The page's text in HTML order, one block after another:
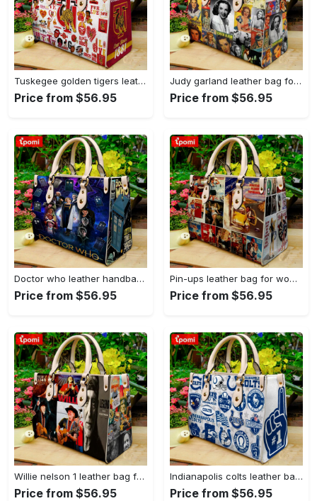
Tuskegee golden tigers leather handbag gift for women 4178 Women Leather Hand Bag
Price from $56.95
Judy garland leather bag for women gift 1952 Women Leather Hand Bag
Price from $56.95
Doctor who leather handbag gift for women 4123 Women Leather Hand Bag
Price from $56.95
Pin-ups leather bag for women gift 1896 Women Leather Hand Bag
Price from $56.95
Willie nelson 1 leather bag for women gift 1781 Women Leather Hand Bag
Price from $56.95
Indianapolis colts leather bag for women gift 1969 Women Leather Hand Bag
Price from $56.95